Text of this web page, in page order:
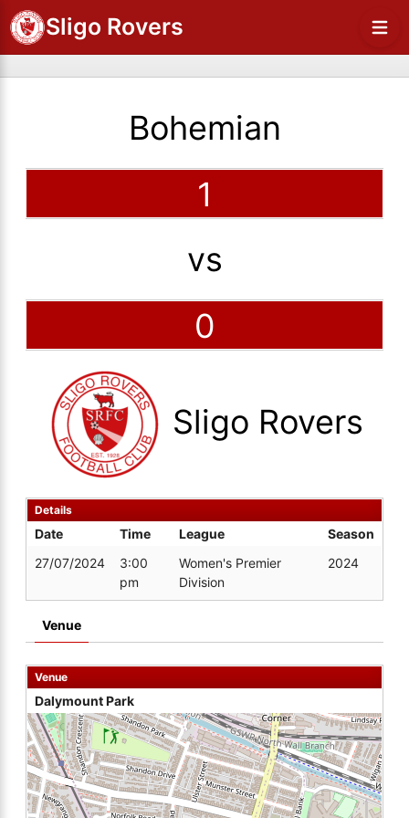
Sligo Rovers
Bohemian
1
vs
0
Sligo Rovers
Details
Date Time League
Season
27/07/2024
3:00
pm
Women's Premier
Division
2024
Venue
Venue
Dalymount Park